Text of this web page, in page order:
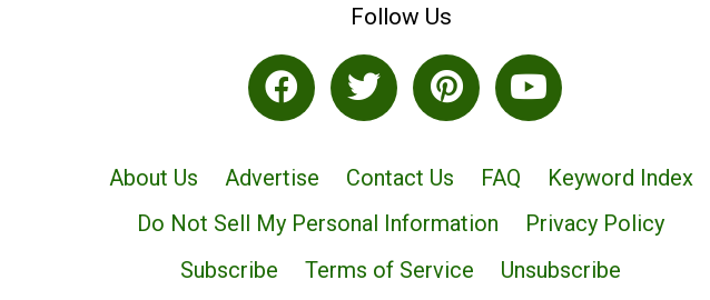
Follow Us
About Us Advertise Contact Us FAQ
Keyword Index
Do Not Sell My Personal Information
Privacy Policy
Subscribe
Terms of Service
Unsubscribe